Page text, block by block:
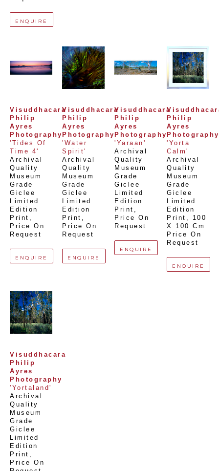
ENQUIRE
Visuddhacara
Philip
Ayres
Photography
'Tides Of
Time 4'
Archival
Quality
Museum
Grade
Giclee
Limited
Edition
Print ,
Price On
Request
ENQUIRE
Visuddhacara
Philip
Ayres
Photography
'Water
Spirit'
Archival
Quality
Museum
Grade
Giclee
Limited
Edition
Print ,
Price On
Request
ENQUIRE
Visuddhacara
Philip
Ayres
Photography
'Yaraan'
Archival
Quality
Museum
Grade
Giclee
Limited
Edition
Print ,
Price On
Request
ENQUIRE
Philip
Ayres
Photography
'Yorta
Calm'
Archival
Quality
Museum
Grade
Giclee
Limited
Edition
Print ,
100
X 100 Cm
Price On
Request
ENQUIRE
Visuddhacara
Philip
Ayres
Photography
'Yortaland'
Archival
Quality
Museum
Grade
Giclee
Limited
Edition
Print ,
Price On